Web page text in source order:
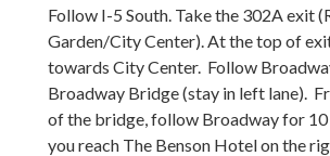
Follow I-5 South. Take the 302A exit
Garden/City Center). At the top of
towards City Center. Follow
Broadway Bridge (stay in left lane).
of the bridge, follow Broadway for
you reach The Benson Hotel on the